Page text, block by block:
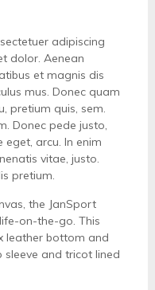
adipiscing
dolor. Aenean
et magnis dis
mus. Donec quam
pretium quis, sem.
Donec pede justo,
eget, arcu. In enim
vitae, justo.
pretium.
the JanSport
on-the-go. This
leather bottom and
and tricot lined